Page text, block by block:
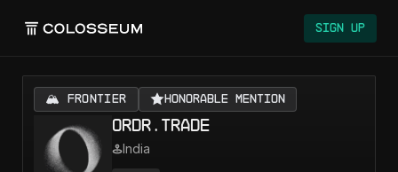
Sign Up
🏔️ FRONTIER Honorable Mention
ordr.trade
India